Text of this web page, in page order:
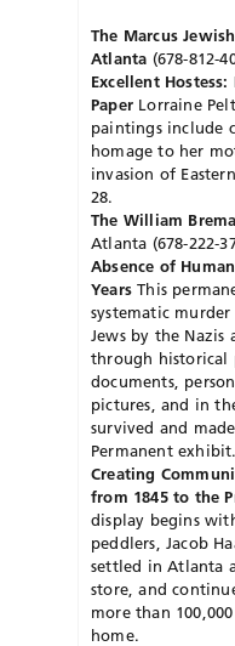
The Marcus
Atlanta (678-812-
Excellent
PaperLorraine
paintings include
homage to her
invasion of
28.
The William
Atlanta (678-222-
Absence of
YearsThis
systematic
Jews by the
through historical
documents,
pictures, and in
survived and
Permanent exhibit.
Creating
from 1845 to the
display begins
peddlers, Jacob
settled in Atlanta
store, and
more than
home.